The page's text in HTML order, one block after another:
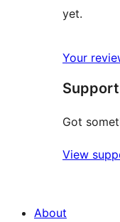
yet.
Your
Support
Got
View
About